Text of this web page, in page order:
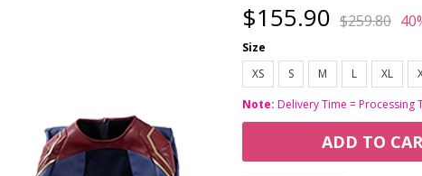
$155.90 $259.80
Size
XS
S M L XL
Note: Delivery Time = Processing
ADD TO